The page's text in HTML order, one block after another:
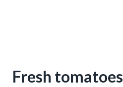
Fresh tomatoes